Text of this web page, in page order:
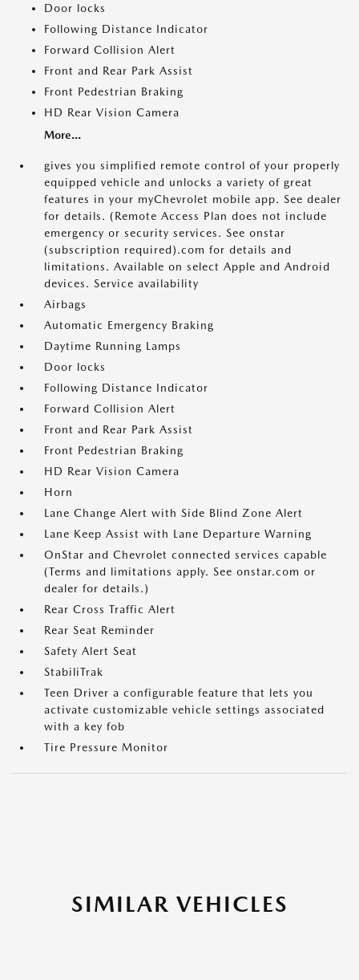
Door locks
Following Distance Indicator
Forward Collision Alert
Front and Rear Park Assist
Front Pedestrian Braking
HD Rear Vision Camera
More...
gives you simplified remote control of your properly
equipped vehicle and unlocks a variety of great
features in your myChevrolet mobile app. See dealer
for details. (Remote Access Plan does not include
emergency or security services. See onstar
(subscription required).com for details and
limitations. Available on select Apple and Android
devices. Service availability
Airbags
Automatic Emergency Braking
Daytime Running Lamps
Door locks
Following Distance Indicator
Forward Collision Alert
Front and Rear Park Assist
Front Pedestrian Braking
HD Rear Vision Camera
Horn
Lane Change Alert with Side Blind Zone Alert
Lane Keep Assist with Lane Departure Warning
OnStar and Chevrolet connected services capable
(Terms and limitations apply. See onstar.com or
dealer for details.)
Rear Cross Traffic Alert
Rear Seat Reminder
Safety Alert Seat
StabiliTrak
Teen Driver a configurable feature that lets you
activate customizable vehicle settings associated
with a key fob
Tire Pressure Monitor
SIMILAR VEHICLES